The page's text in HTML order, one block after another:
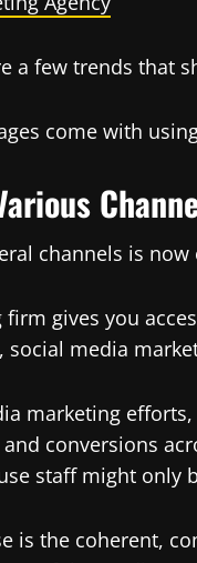
a few trends that
come with
channels is
gives you
media
marketing
conversions
staff might only
is the coherent,